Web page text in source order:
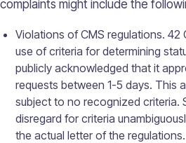
complaints might include the
Violations of CMS regulations. 42
use of criteria for determining
publicly acknowledged that it
requests between 1-5 days. This
subject to no recognized criteria.
disregard for criteria
the actual letter of the regulations.